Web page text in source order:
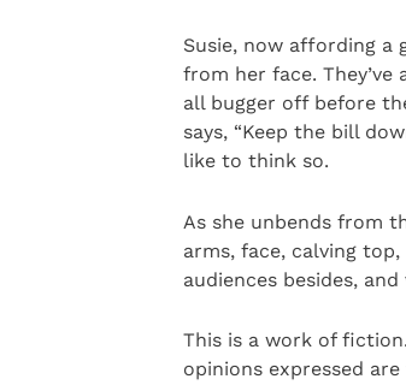
Susie, now affording a
from her face.
all bugger off before
says, “Keep the bill
like to think so.
As she unbends from
arms, face, calving
audiences besides,
This is a work of
opinions expressed